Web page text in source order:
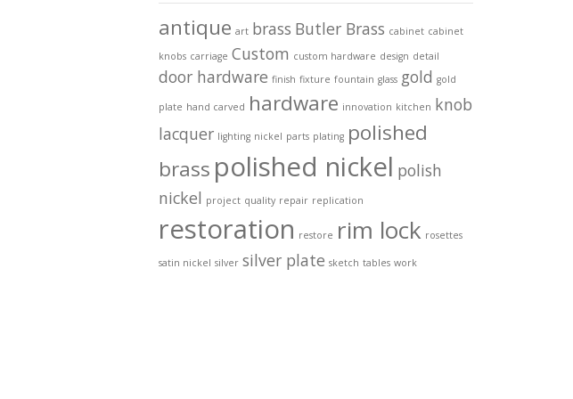
antique art brass Butler Brass cabinet cabinet
knobs carriage Custom custom hardware design detail
door hardware finish fixture fountain glass gold gold
plate hand carved hardware innovation kitchen knob
lacquer lighting nickel parts plating polished
brass polished nickel polish
nickel project quality repair replication
restoration restore rim lock rosettes
satin nickel silver silver plate sketch tables work